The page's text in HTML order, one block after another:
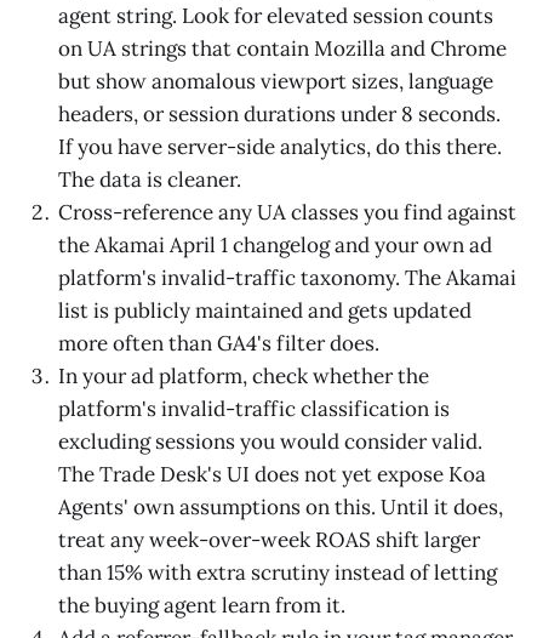
agent string. Look for elevated session counts
on UA strings that contain Mozilla and Chrome
but show anomalous viewport sizes, language
headers, or session durations under 8 seconds.
If you have server-side analytics, do this there.
The data is cleaner.
Cross-reference any UA classes you find against
the Akamai April 1 changelog and your own ad
platform's invalid-traffic taxonomy. The Akamai
list is publicly maintained and gets updated
more often than GA4's filter does.
In your ad platform, check whether the
platform's invalid-traffic classification is
excluding sessions you would consider valid.
The Trade Desk's UI does not yet expose Koa
Agents' own assumptions on this. Until it does,
treat any week-over-week ROAS shift larger
than 15% with extra scrutiny instead of letting
the buying agent learn from it.